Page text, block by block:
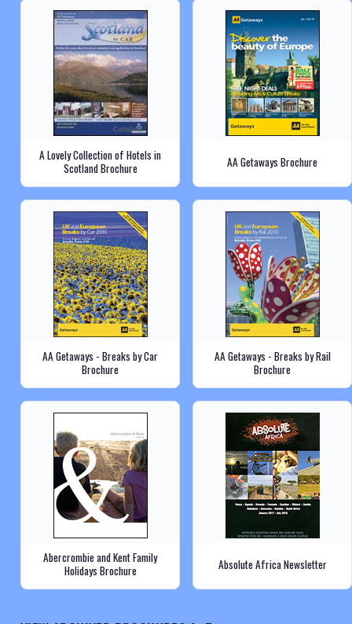
A Lovely Collection of Hotels in
Scotland Brochure
AA Getaways Brochure
AA Getaways - Breaks by Car
Brochure
AA Getaways - Breaks by Rail
Brochure
Abercrombie and Kent Family
Holidays Brochure
Absolute Africa Newsletter